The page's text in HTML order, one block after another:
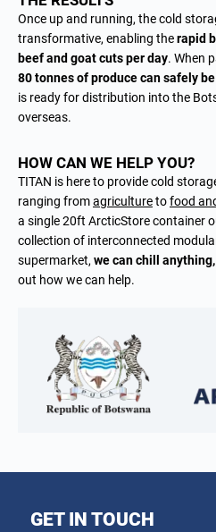
Once up and running, the cold
transformative, enabling therapid
beef and goat cuts per day. When
80 tonnes of produce can safely
is ready for distribution into the
overseas.
HOW CAN WE HELP YOU?
TITAN is here to provide cold
ranging fromagriculturetofood
a single 20ft ArcticStore container
collection of interconnected
supermarket, we can chill
out how we can help.
GET IN TOUCH